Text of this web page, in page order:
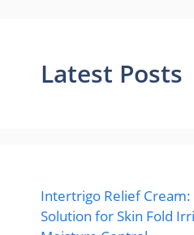
Latest Posts
Intertrigo Relief
Solution for Skin Fold